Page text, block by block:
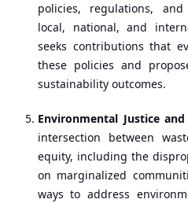
policies, regulations,
local, national, and
seeks contributions that
these policies and
sustainability outcomes.
Environmental Justice
intersection between
equity, including the
on marginalized
ways to address